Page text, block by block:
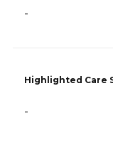
-
Highlighted Care
-